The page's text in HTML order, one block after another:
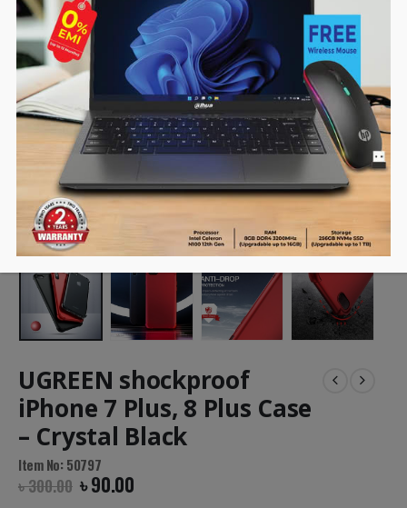
UGREEN shockproof
iPhone 7 Plus, 8 Plus Case
– Crystal Black
Item No: 50797
৳300.00 ৳90.00